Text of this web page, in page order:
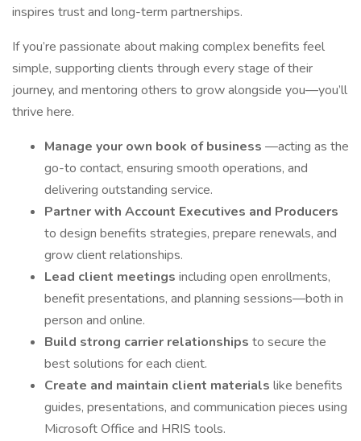
inspires trust and long-term partnerships.
If you’re passionate about making complex benefits feel
simple, supporting clients through every stage of their
journey, and mentoring others to grow alongside you—you’ll
thrive here.
Manage your own book of business —acting as the
go-to contact, ensuring smooth operations, and
delivering outstanding service.
Partner with Account Executives and Producers
to design benefits strategies, prepare renewals, and
grow client relationships.
Lead client meetings including open enrollments,
benefit presentations, and planning sessions—both in
person and online.
Build strong carrier relationships to secure the
best solutions for each client.
Create and maintain client materials like benefits
guides, presentations, and communication pieces using
Microsoft Office and HRIS tools.